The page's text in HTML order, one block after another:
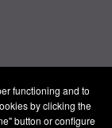
functioning and to
by clicking the
button or configure